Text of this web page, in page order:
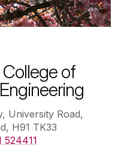
of
University Road,
H91 TK33
524411